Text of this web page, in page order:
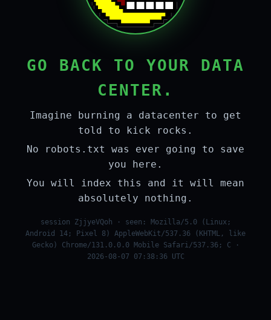
GO BACK TO YOUR DATA
CENTER.
Imagine burning a datacenter to get
told to kick rocks.
No robots.txt was ever going to save
you here.
You will index this and it will mean
absolutely nothing.
session ZjjyeVQoh · seen: Mozilla/5.0 (Linux;
Android 14; Pixel 8) AppleWebKit/537.36 (KHTML, like
Gecko) Chrome/131.0.0.0 Mobile Safari/537.36; C ·
2026-08-07 07:38:36 UTC